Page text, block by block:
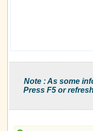
Note : As some
Press F5 or